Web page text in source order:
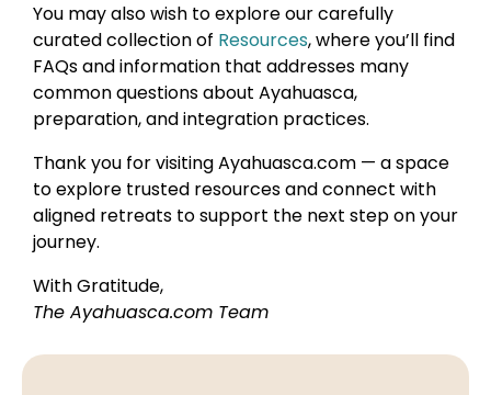
You may also wish to explore our carefully
curated collection of Resources, where you’ll find
FAQs and information that addresses many
common questions about Ayahuasca,
preparation, and integration practices.
Thank you for visiting Ayahuasca.com — a space
to explore trusted resources and connect with
aligned retreats to support the next step on your
journey.
With Gratitude,
The Ayahuasca.com Team